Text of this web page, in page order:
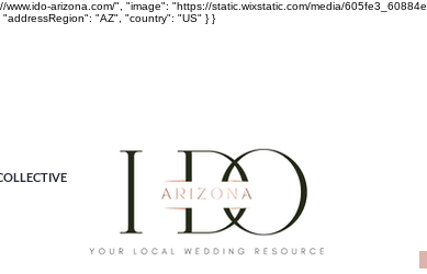
arizona.com/", "image": "https://static.wixstatic.com/media/
"AZ", "country": "US" } }